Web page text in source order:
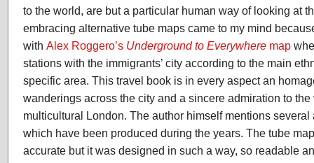
to the world, are but a particular human way of looking at
embracing alternative tube maps came to my mind
with Alex Roggero’s Underground to Everywhere map
stations with the immigrants’ city according to the main
specific area. This travel book is in every aspect an
wanderings across the city and a sincere admiration to
multicultural London. The author himself mentions
which have been produced during the years. The tube
accurate but it was designed in such a way, so readable